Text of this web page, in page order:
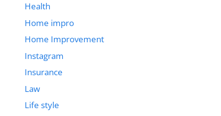
Health
Home impro
Home Improvement
Instagram
Insurance
Law
Life style